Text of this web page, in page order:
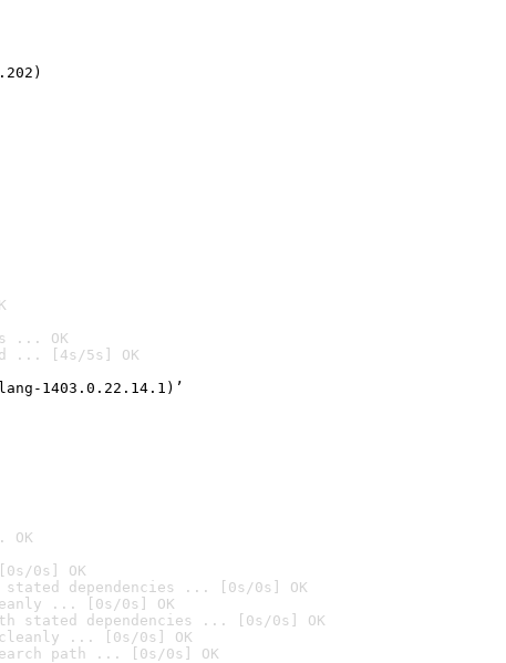
... OK
... [4s/5s] OK
1403.0.22.14.1)’
OK
0s] OK
stated dependencies ... [0s/0s] OK
... [0s/0s] OK
stated dependencies ... [0s/0s] OK
cleanly ... [0s/0s] OK
path ... [0s/0s] OK